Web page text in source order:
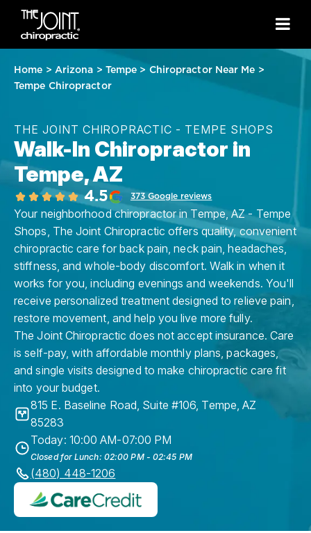
Home > Arizona > Tempe > Chiropractor Near Me >
Tempe Chiropractor
THE JOINT CHIROPRACTIC - TEMPE SHOPS
Walk-In Chiropractor in
Tempe, AZ
4.5 373 Google reviews
Your neighborhood chiropractor in Tempe, AZ - Tempe
Shops, The Joint Chiropractic offers quality, convenient
chiropractic care for back pain, neck pain, headaches,
stiffness, and whole-body discomfort. Walk in when it
works for you, including evenings and weekends. You'll
receive personalized treatment designed to relieve pain,
restore movement, and help you live more fully.
The Joint Chiropractic does not accept insurance. Care
is self-pay, with affordable monthly plans, packages,
and single visits designed to make chiropractic care fit
into your budget.
815 E. Baseline Road, Suite #106, Tempe,AZ
85283
Today: 10:00 AM-07:00 PM
Closed for Lunch: 02:00 PM - 02:45 PM
(480) 448-1206